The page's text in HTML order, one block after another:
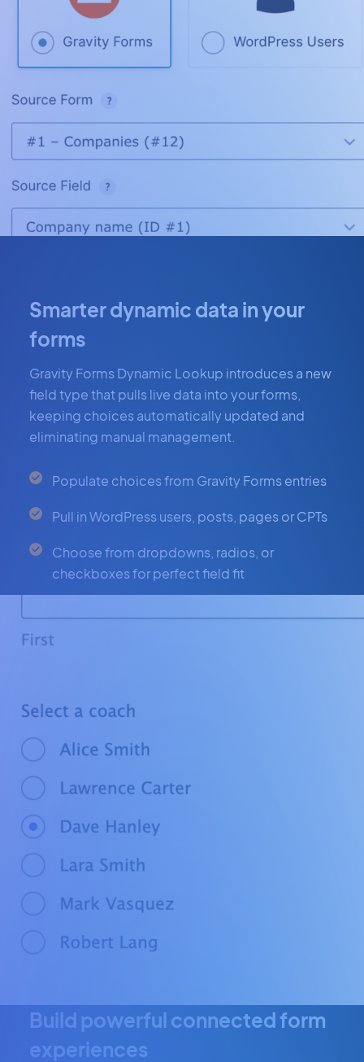
Smarter dynamic data in your
forms
Gravity Forms Dynamic Lookup introduces a new
field type that pulls live data into your forms,
keeping choices automatically updated and
eliminating manual management.
Populate choices from Gravity Forms entries
Pull in WordPress users, posts, pages or CPTs
Choose from dropdowns, radios, or
checkboxes for perfect field fit
Build powerful connected form
experiences